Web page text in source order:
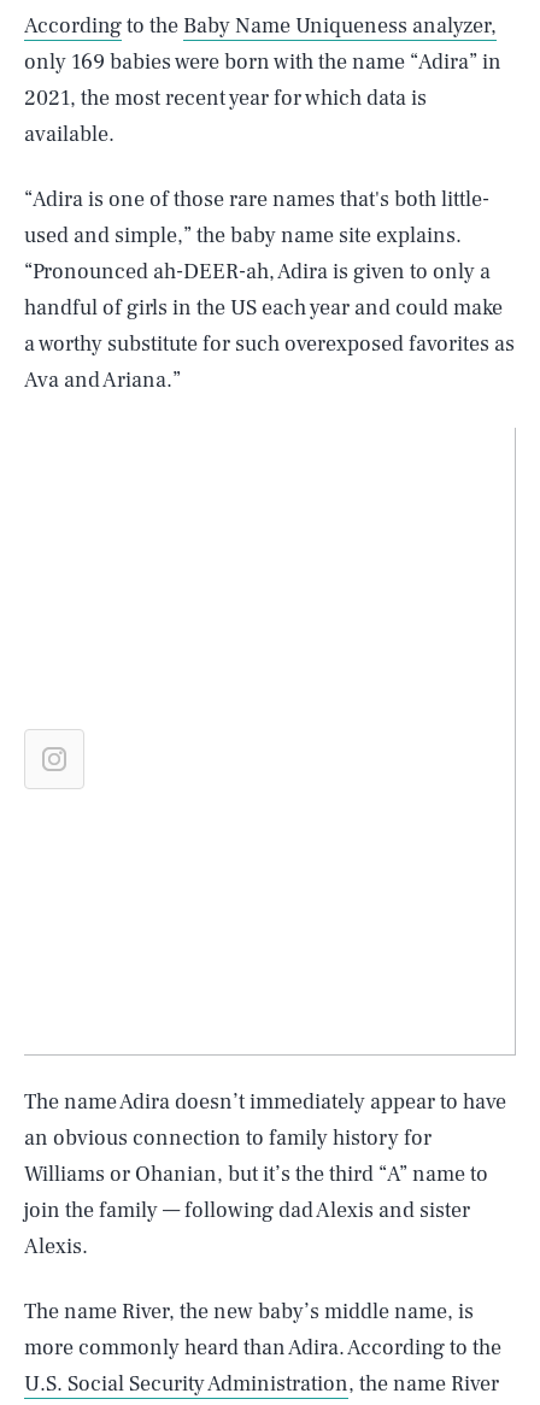
Accordingto the Baby Name Uniqueness analyzer,
only 169 babies were born with the name “Adira” in
2021, the most recent year for which data is
available.
“Adira is one of those rare names that's both little-
used and simple,” the baby name site explains.
“Pronounced ah-DEER-ah, Adira is given to only a
handful of girls in the US each year and could make
a worthy substitute for such overexposed favorites as
Ava and Ariana.”
The name Adira doesn’t immediately appear to have
an obvious connection to family history for
Williams or Ohanian, but it’s the third “A” name to
join the family — following dad Alexis and sister
Alexis.
The name River, the new baby’s middle name, is
more commonly heard than Adira. According to the
U.S. Social Security Administration, the name River